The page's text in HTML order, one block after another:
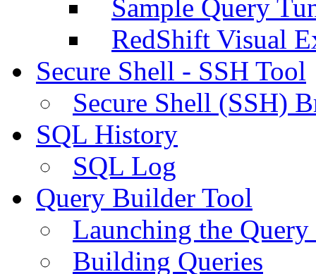
Sample Query
RedShift Visual
Secure Shell - SSH Tool
Secure Shell (SSH)
SQL History
SQL Log
Query Builder Tool
Launching the
Building Queries